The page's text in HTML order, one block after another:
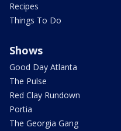
Recipes
Things To Do
Shows
Good Day Atlanta
The Pulse
Red Clay Rundown
Portia
The Georgia Gang